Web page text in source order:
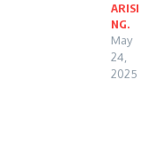
ARISI
NG.
May
24,
2025